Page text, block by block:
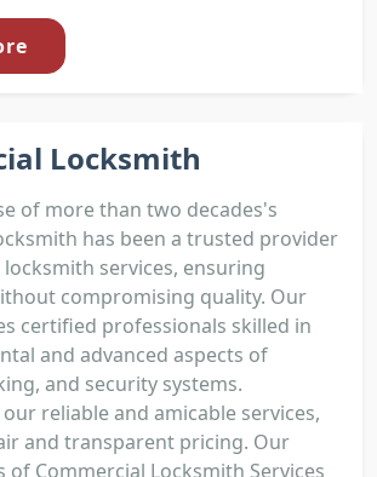
Locksmith
of more than two decades's
has been a trusted provider
services, ensuring
compromising quality. Our
certified professionals skilled in
and advanced aspects of
and security systems.
reliable and amicable services,
and transparent pricing. Our
of Commercial Locksmith Services